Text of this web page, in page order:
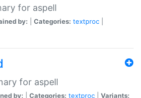
for aspell
by: Categories: textproc
for aspell
by: Categories: textproc Variants: